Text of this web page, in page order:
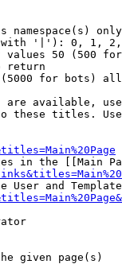
namespace(s) only
'|'): 0, 1,
values 50 (500
return
for bots)
are available,
these titles.
in the [[Main
User and
given page(s)